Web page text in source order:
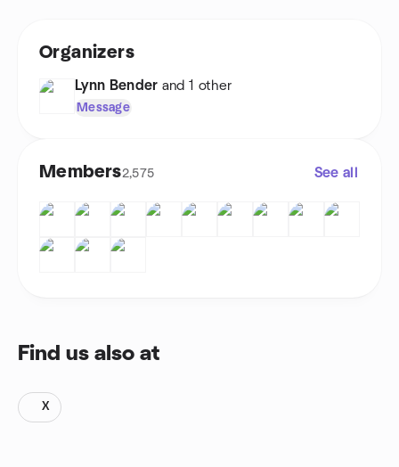
Organizers
Lynn Bender and 1 other
Message
Members2,575 See all
Find us also at
X